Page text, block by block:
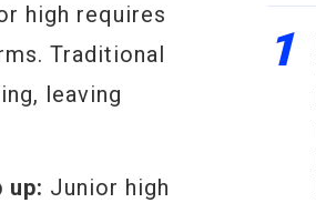
high requires
Traditional
leaving
up: Junior high
1